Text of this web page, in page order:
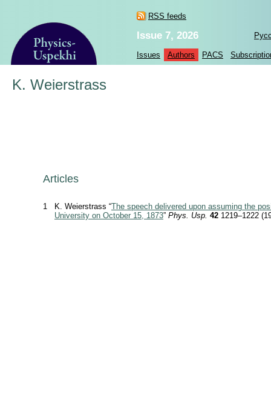
RSS feeds
Issue 7, 2026
Issues Authors PACS
K. Weierstrass
Articles
1 K. Weierstrass “The speech delivered upon assuming the
University on October 15, 1873” Phys. Usp. 42 1219–1222